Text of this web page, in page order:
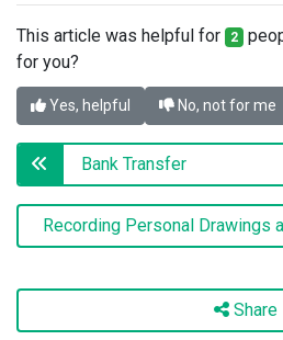
This article was helpful for 2
for you?
Yes, helpful No, not for me
Bank Transfer
Share